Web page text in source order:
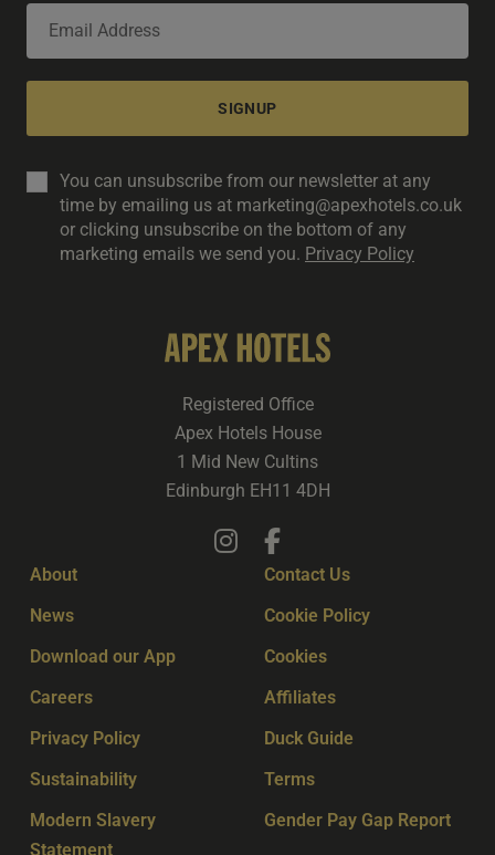
Registered Office
Apex Hotels House
1 Mid New Cultins
Edinburgh EH11 4DH
About
Contact Us
News
Cookie Policy
Download our App
Cookies
Careers
Affiliates
Privacy Policy
Duck Guide
Sustainability
Terms
Modern Slavery
Statement
Gender Pay Gap Report
SIGNUP
You can unsubscribe from our newsletter at any
time by emailing us at marketing@apexhotels.co.uk
or clicking unsubscribe on the bottom of any
marketing emails we send you. Privacy Policy